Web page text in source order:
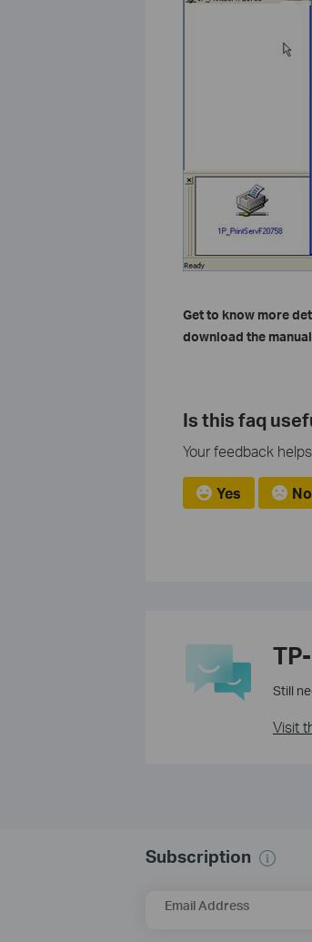
Get to know more
download the
Is this faq
Your feedback
Yes No
Still
Visit
Subscription
Email Address